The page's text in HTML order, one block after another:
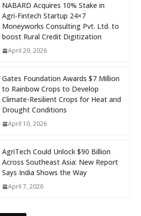
NABARD Acquires 10% Stake in
Agri-Fintech Startup 24×7
Moneyworks Consulting Pvt. Ltd. to
boost Rural Credit Digitization
April 29, 2026
Gates Foundation Awards $7 Million
to Rainbow Crops to Develop
Climate-Resilient Crops for Heat and
Drought Conditions
April 10, 2026
AgriTech Could Unlock $90 Billion
Across Southeast Asia: New Report
Says India Shows the Way
April 7, 2026